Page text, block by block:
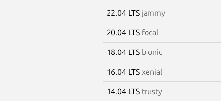
22.04 LTS jammy
20.04 LTS focal
18.04 LTS bionic
16.04 LTS xenial
14.04 LTS trusty